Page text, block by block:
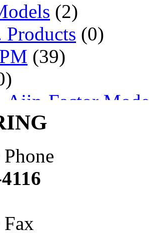
(2)
(0)
(39)
Ajin-Factor
(1)
Company,
(0)
INC.